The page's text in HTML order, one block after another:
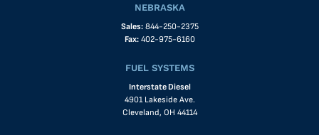
NEBRASKA
Sales: 844-250-2375
Fax: 402-975-6160
FUEL SYSTEMS
Interstate Diesel
4901 Lakeside Ave.
Cleveland, OH 44114